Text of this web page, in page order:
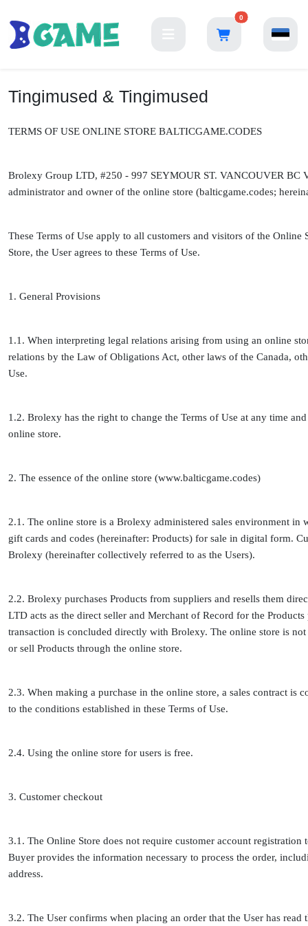
0
Tingimused & Tingimused
TERMS OF USE ONLINE STORE BALTICGAME.CODES
Brolexy Group LTD, #250 - 997 SEYMOUR ST. VANCOUVER
administrator and owner of the online store (balticgame.codes;
These Terms of Use apply to all customers and visitors of the
Store, the User agrees to these Terms of Use.
1. General Provisions
1.1. When interpreting legal relations arising from using an online
relations by the Law of Obligations Act, other laws of the Canada,
Use.
1.2. Brolexy has the right to change the Terms of Use at any time
online store.
2. The essence of the online store (www.balticgame.codes)
2.1. The online store is a Brolexy administered sales environment
gift cards and codes (hereinafter: Products) for sale in digital form.
Brolexy (hereinafter collectively referred to as the Users).
2.2. Brolexy purchases Products from suppliers and resells them
LTD acts as the direct seller and Merchant of Record for the
transaction is concluded directly with Brolexy. The online store is
or sell Products through the online store.
2.3. When making a purchase in the online store, a sales contract is
to the conditions established in these Terms of Use.
2.4. Using the online store for users is free.
3. Customer checkout
3.1. The Online Store does not require customer account registration
Buyer provides the information necessary to process the order,
address.
3.2. The User confirms when placing an order that the User has read